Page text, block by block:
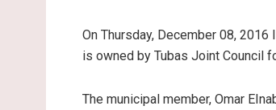
On Thursday, December 08,
is owned by Tubas Joint Council
The municipal member, Omar